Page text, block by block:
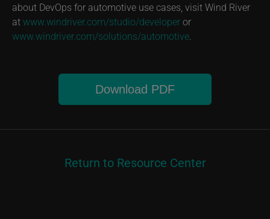
about DevOps for automotive use cases, visit Wind River
atwww.windriver.com/studio/developeror
www.windriver.com/solutions/automotive
Download PDF
Return to Resource Center